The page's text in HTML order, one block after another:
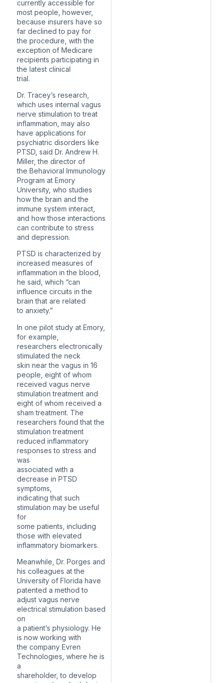
currently accessible for
most people, however,
because insurers have so
far declined to pay for
the procedure, with the
exception of Medicare
recipients participating in
the latest clinical
trial.
Dr. Tracey’s research,
which uses internal vagus
nerve stimulation to treat
inflammation, may also
have applications for
psychiatric disorders like
PTSD, said Dr. Andrew H.
Miller, the director of
the Behavioral Immunology
Program at Emory
University, who studies
how the brain and the
immune system interact,
and how those interactions
can contribute to stress
and depression.
PTSD is characterized by
increased measures of
inflammation in the blood,
he said, which “can
influence circuits in the
brain that are related
to anxiety.”
In one pilot study at Emory,
for example,
researchers electronically
stimulated the neck
skin near the vagus in 16
people, eight of whom
received vagus nerve
stimulation treatment and
eight of whom received a
sham treatment. The
researchers found that the
stimulation treatment
reduced inflammatory
responses to stress and
was
associated with a
decrease in PTSD
symptoms,
indicating that such
stimulation may be useful
for
some patients, including
those with elevated
inflammatory biomarkers.
Meanwhile, Dr. Porges and
his colleagues at the
University of Florida have
patented a method to
adjust vagus nerve
electrical stimulation based
on
a patient’s physiology. He
is now working with
the company Evren
Technologies, where he is
a
shareholder, to develop